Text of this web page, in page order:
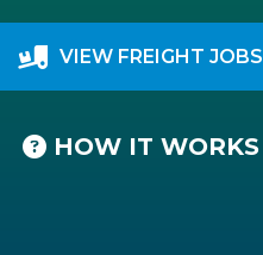
VIEW FREIGHT JOBS
HOW IT WORKS